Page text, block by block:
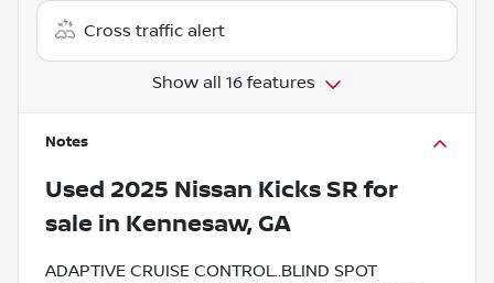
Cross traffic alert
Show all 16 features
Notes
Used 2025 Nissan Kicks SR for
sale in Kennesaw, GA
ADAPTIVE CRUISE CONTROL..BLIND SPOT